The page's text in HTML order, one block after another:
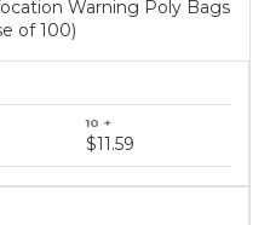
Warning Poly Bags
of 100)
$11.59